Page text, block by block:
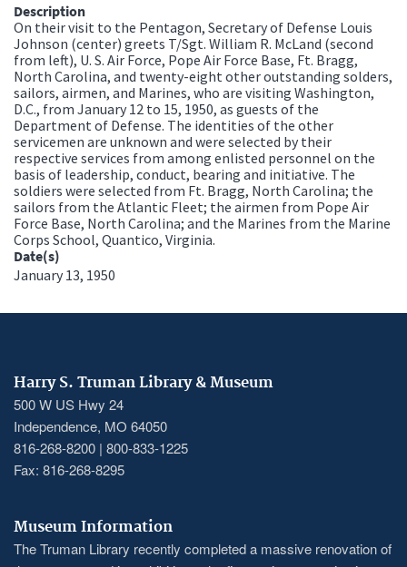
Description
On their visit to the Pentagon, Secretary of Defense Louis
Johnson (center) greets T/Sgt. William R. McLand (second
from left), U. S. Air Force, Pope Air Force Base, Ft. Bragg,
North Carolina, and twenty-eight other outstanding solders,
sailors, airmen, and Marines, who are visiting Washington,
D.C., from January 12 to 15, 1950, as guests of the
Department of Defense. The identities of the other
servicemen are unknown and were selected by their
respective services from among enlisted personnel on the
basis of leadership, conduct, bearing and initiative. The
soldiers were selected from Ft. Bragg, North Carolina; the
sailors from the Atlantic Fleet; the airmen from Pope Air
Force Base, North Carolina; and the Marines from the Marine
Corps School, Quantico, Virginia.
Date(s)
January 13, 1950
Harry S. Truman Library & Museum
500 W US Hwy 24
Independence, MO 64050
816-268-8200 | 800-833-1225
Fax: 816-268-8295
Museum Information
The Truman Library recently completed a massive renovation of